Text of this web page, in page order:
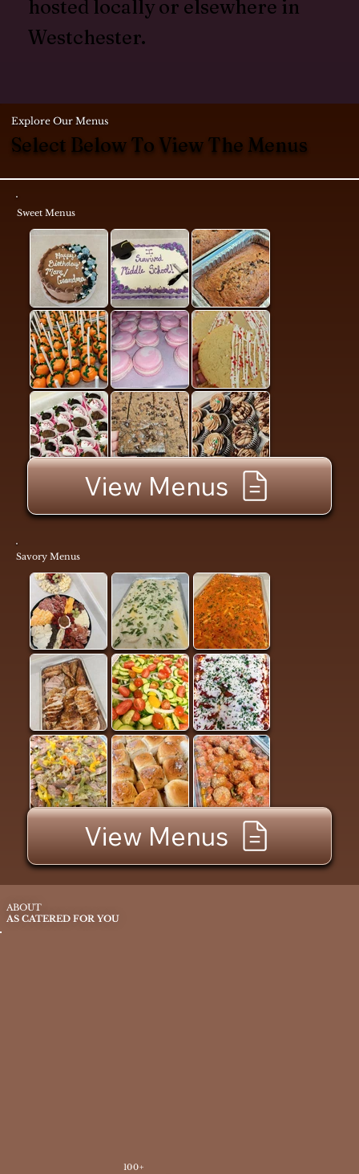
Savory Menus
View Menus
Sweet Menus
View Menus
Explore Our Menus
Select Below To View The Menus
hosted locally or elsewhere in
Westchester.
100+
ABOUT
AS CATERED FOR YOU